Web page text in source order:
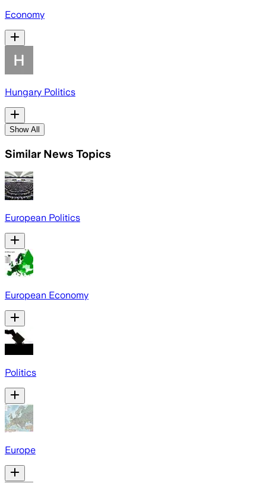
Economy
Hungary Politics
Show All
Similar News Topics
European Politics
European Economy
Politics
Europe